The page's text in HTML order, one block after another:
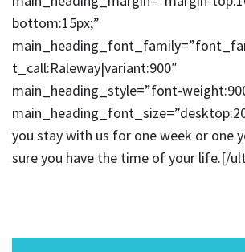
bottom:15px;”
t_call:Raleway|variant:900″
main_heading_style=”font-
you stay with us for one week or one
sure you have the time of your life.[/